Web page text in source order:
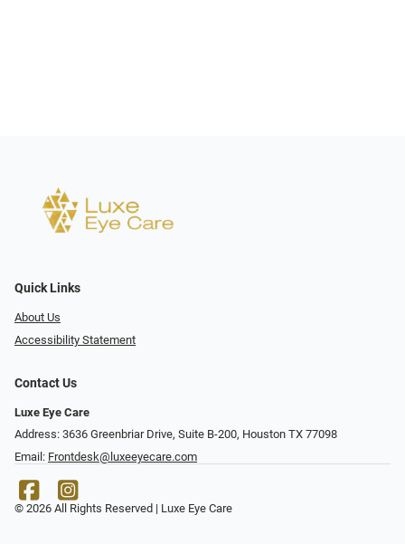
Quick Links
About Us
Accessibility Statement
Contact Us
Luxe Eye Care
Address: 3636 Greenbriar Drive, Suite B-200, Houston TX 77098
Email: Frontdesk@luxeeyecare.com
© 2026 All Rights Reserved | Luxe Eye Care